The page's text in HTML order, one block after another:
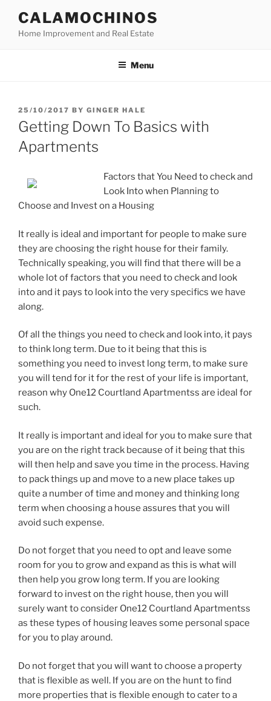
content
CALAMOCHINOS
Home Improvement and Real Estate
Menu
POSTED
ON
25/10/2017 BY GINGER HALE
Getting Down To Basics with
Apartments
Factors that You Need to check and
Look Into when Planning to
Choose and Invest on a Housing
It really is ideal and important for people to make sure
they are choosing the right house for their family.
Technically speaking, you will find that there will be a
whole lot of factors that you need to check and look
into and it pays to look into the very specifics we have
along.
Of all the things you need to check and look into, it pays
to think long term. Due to it being that this is
something you need to invest long term, to make sure
you will tend for it for the rest of your life is important,
reason why One12 Courtland Apartmentss are ideal for
such.
It really is important and ideal for you to make sure that
you are on the right track because of it being that this
will then help and save you time in the process. Having
to pack things up and move to a new place takes up
quite a number of time and money and thinking long
term when choosing a house assures that you will
avoid such expense.
Do not forget that you need to opt and leave some
room for you to grow and expand as this is what will
then help you grow long term. If you are looking
forward to invest on the right house, then you will
surely want to consider One12 Courtland Apartmentss
as these types of housing leaves some personal space
for you to play around.
Do not forget that you will want to choose a property
that is flexible as well. If you are on the hunt to find
more properties that is flexible enough to cater to a